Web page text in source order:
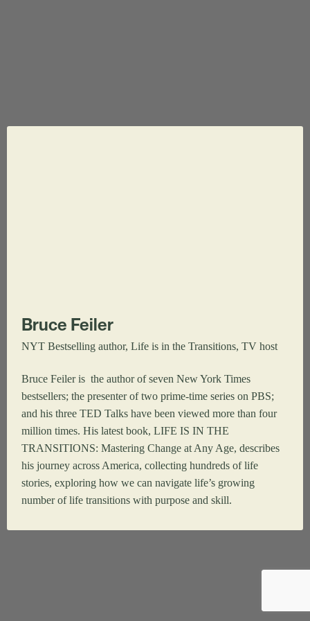
Bruce Feiler
NYT Bestselling author, Life is in the Transitions, TV host
Bruce Feiler is the author of seven New York Times
bestsellers; the presenter of two prime-time series on PBS;
and his three TED Talks have been viewed more than four
million times. His latest book, LIFE IS IN THE
TRANSITIONS: Mastering Change at Any Age, describes
his journey across America, collecting hundreds of life
stories, exploring how we can navigate life’s growing
number of life transitions with purpose and skill.